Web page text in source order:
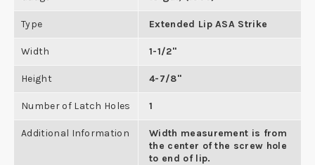
Type Extended Lip ASA Strike
Width 1-1/2"
Height 4-7/8"
Number of Latch Holes 1
Additional Information
Width measurement is from
the center of the screw hole
to end of lip.